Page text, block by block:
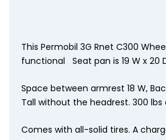
This Permobil 3G Rnet C300
functional Seat pan is 19 W x 20
Space between armrest 18 W,
Tall without the headrest. 300 lbs
Comes with all-solid tires. A